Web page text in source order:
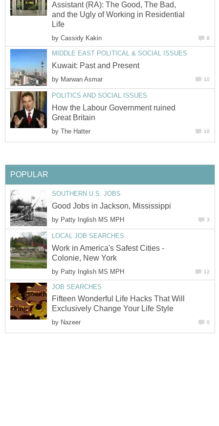
Assistant (RA): The Good, The Bad,
and the Ugly of Working in Residential
Life
by Cassidy Kakin 8
MIDDLE EAST POLITICAL & SOCIAL ISSUES
Kuwait: Past and Present
by Marwan Asmar 10
POLITICS AND SOCIAL ISSUES
How the Labour Government ruined
Great Britain
by The Hatter 10
POPULAR
SOUTHERN U.S. JOBS
Good Jobs in Jackson, Mississippi
by Patty Inglish MS MPH 3
LOCAL JOB SEARCHES
Work in America's Safest Cities -
Colonie, New York
by Patty Inglish MS MPH 12
JOB SEARCHES
Fifteen Wonderful Life Hacks That Will
Exclusively Change Your Life Style
by Nazeer 0